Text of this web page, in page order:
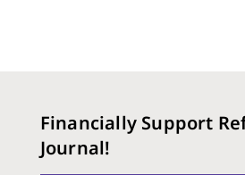
Financially Support
Journal!